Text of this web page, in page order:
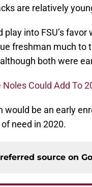
are relatively
play into FSU’s
freshman much to
both were
Could Add To
would be an early
need in 2020.
source on